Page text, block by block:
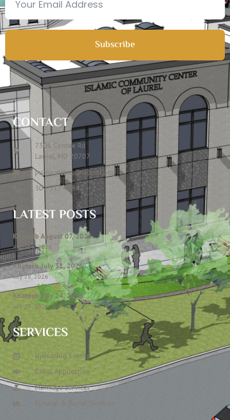
Subscribe
CONTACT
7306 Contee Rd
Laurel, MD 20707
publications@icclmd.org
301 317 4584
LATEST POSTS
Khateeb August 07, 2026
August 6, 2026
Khateeb July 31, 2026
July 28, 2026
Khateeb July 24, 2026
July 23, 2026
SERVICES
Upcoming Events
Zakat Application
Marriage Services
Funeral & Burial Services